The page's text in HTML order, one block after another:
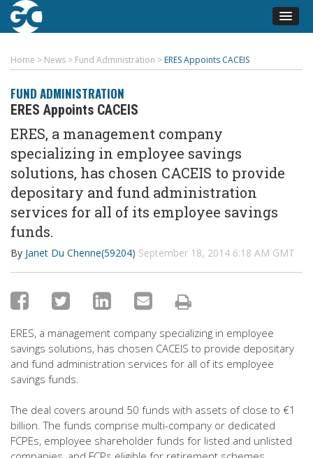
Home > News > Fund Administration > ERES Appoints CACEIS
FUND ADMINISTRATION
ERES Appoints CACEIS
ERES, a management company
specializing in employee savings
solutions, has chosen CACEIS to provide
depositary and fund administration
services for all of its employee savings
funds.
By Janet Du Chenne(59204) September 18, 2014 6:18 AM GMT
ERES, a management company specializing in employee
savings solutions, has chosen CACEIS to provide depositary
and fund administration services for all of its employee
savings funds.
The deal covers around 50 funds with assets of close to €1
billion. The funds comprise multi-company or dedicated
FCPEs, employee shareholder funds for listed and unlisted